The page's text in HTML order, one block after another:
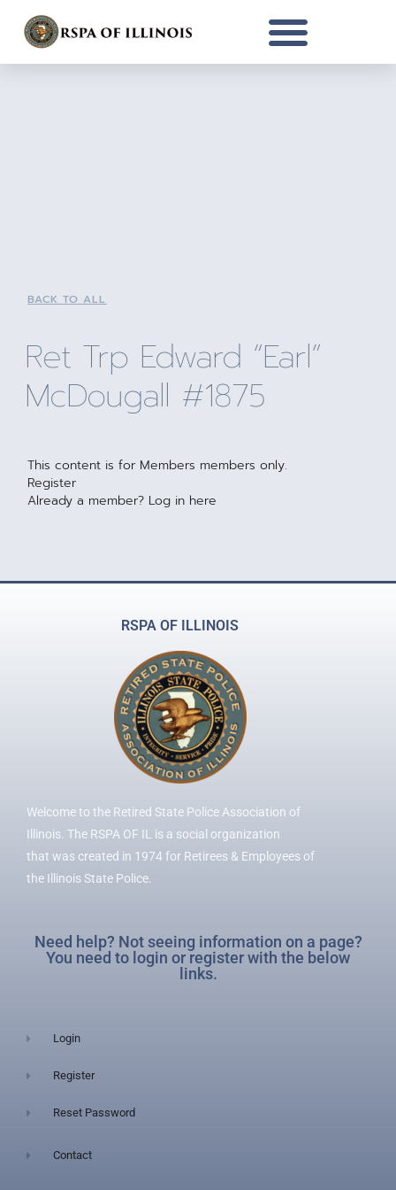
BACK TO ALL
Ret Trp Edward “Earl”
McDougall #1875
This content is for Members members only.
Register
Already a member? Log in here
RSPA OF ILLINOIS
Welcome to the Retired State Police Association of
Illinois. The RSPA OF IL is a social organization
that was created in 1974 for Retirees & Employees of
the Illinois State Police.
Need help? Not seeing information on a page?
You need to login or register with the below
links.
Login
Register
Reset Password
Contact